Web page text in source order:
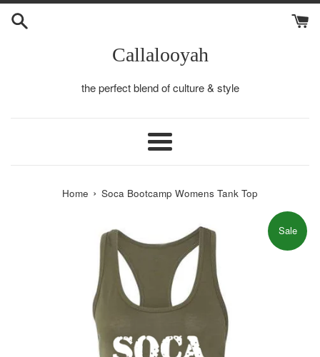
Skip
Callalooyah
the perfect blend of culture & style
Menu
Home › Soca Bootcamp Womens Tank Top
Sale